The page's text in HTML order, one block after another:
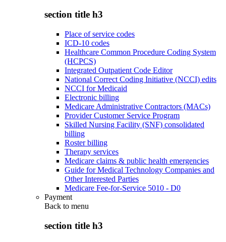
section title h3
Place of service codes
ICD-10 codes
Healthcare Common Procedure Coding System
(HCPCS)
Integrated Outpatient Code Editor
National Correct Coding Initiative (NCCI) edits
NCCI for Medicaid
Electronic billing
Medicare Administrative Contractors (MACs)
Provider Customer Service Program
Skilled Nursing Facility (SNF) consolidated
billing
Roster billing
Therapy services
Medicare claims & public health emergencies
Guide for Medical Technology Companies and
Other Interested Parties
Medicare Fee-for-Service 5010 - D0
Payment
Back to menu
section title h3